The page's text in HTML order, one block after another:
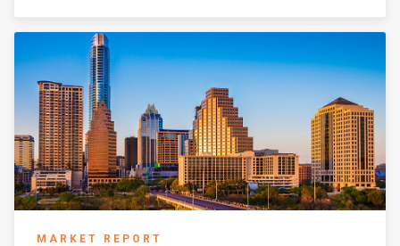
MARKET REPORT